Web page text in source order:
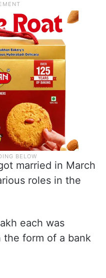
married in March
roles in the
each was
form of a bank